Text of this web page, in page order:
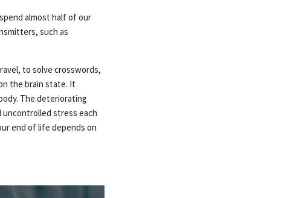
almost half of our
such as
to solve crosswords,
the brain state. It
The deteriorating
uncontrolled stress each
end of life depends on